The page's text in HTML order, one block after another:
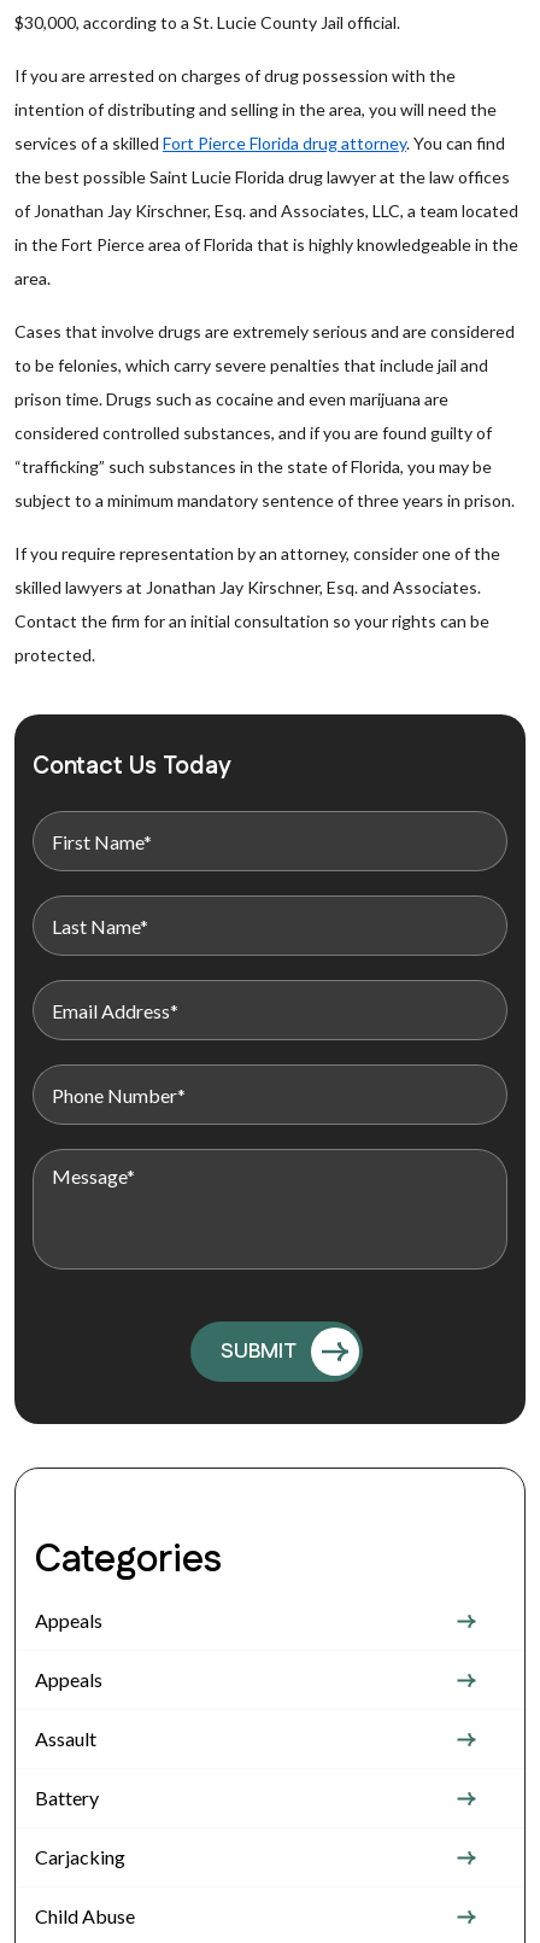
$30,000, according to a St. Lucie County Jail official.
If you are arrested on charges of drug possession with the
intention of distributing and selling in the area, you will need the
services of a skilled Fort Pierce Florida drug attorney. You can find
the best possible Saint Lucie Florida drug lawyer at the law offices
of Jonathan Jay Kirschner, Esq. and Associates, LLC, a team located
in the Fort Pierce area of Florida that is highly knowledgeable in the
area.
Cases that involve drugs are extremely serious and are considered
to be felonies, which carry severe penalties that include jail and
prison time. Drugs such as cocaine and even marijuana are
considered controlled substances, and if you are found guilty of
“trafficking” such substances in the state of Florida, you may be
subject to a minimum mandatory sentence of three years in prison.
If you require representation by an attorney, consider one of the
skilled lawyers at Jonathan Jay Kirschner, Esq. and Associates.
Contact the firm for an initial consultation so your rights can be
protected.
Contact Us Today
Categories
Appeals
Appeals
Assault
Battery
Carjacking
Child Abuse